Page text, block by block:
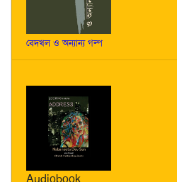
বেদখল ও অন্যান্য গল্প
Audiobook